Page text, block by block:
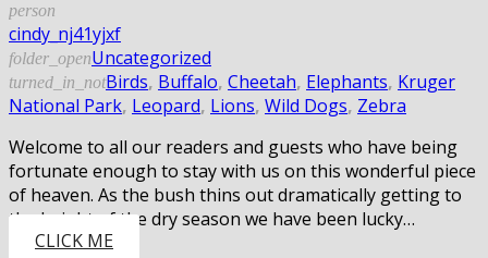
person
cindy_nj41yjxf
folder_openUncategorized
turned_in_notBirds, Buffalo, Cheetah, Elephants, Kruger
National Park, Leopard, Lions, Wild Dogs, Zebra
Welcome to all our readers and guests who have being
fortunate enough to stay with us on this wonderful piece
of heaven. As the bush thins out dramatically getting to
the height of the dry season we have been lucky…
CLICK ME